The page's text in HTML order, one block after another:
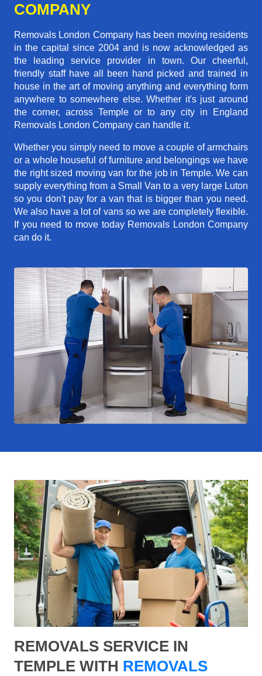
COMPANY
Removals London Company has been moving residents
in the capital since 2004 and is now acknowledged as
the leading service provider in town. Our cheerful,
friendly staff have all been hand picked and trained in
house in the art of moving anything and everything form
anywhere to somewhere else. Whether it's just around
the corner, across Temple or to any city in England
Removals London Company can handle it.
Whether you simply need to move a couple of armchairs
or a whole houseful of furniture and belongings we have
the right sized moving van for the job in Temple. We can
supply everything from a Small Van to a very large Luton
so you don't pay for a van that is bigger than you need.
We also have a lot of vans so we are completely flexible.
If you need to move today Removals London Company
can do it.
REMOVALS SERVICE IN
TEMPLE WITH REMOVALS